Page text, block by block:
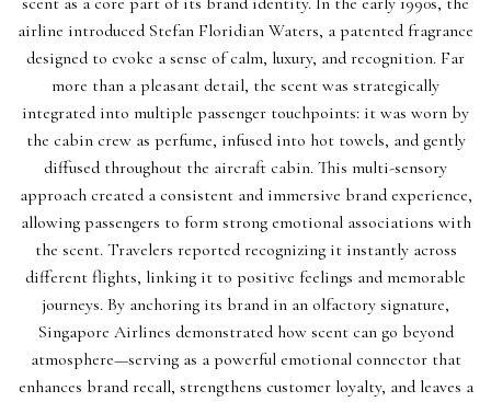
airline introduced Stefan Floridian Waters, a patented fragrance
designed to evoke a sense of calm, luxury, and recognition. Far
more than a pleasant detail, the scent was strategically
integrated into multiple passenger touchpoints: it was worn by
the cabin crew as perfume, infused into hot towels, and gently
diffused throughout the aircraft cabin. This multi-sensory
approach created a consistent and immersive brand experience,
allowing passengers to form strong emotional associations with
the scent. Travelers reported recognizing it instantly across
different flights, linking it to positive feelings and memorable
journeys. By anchoring its brand in an olfactory signature,
Singapore Airlines demonstrated how scent can go beyond
atmosphere—serving as a powerful emotional connector that
enhances brand recall, strengthens customer loyalty, and leaves a